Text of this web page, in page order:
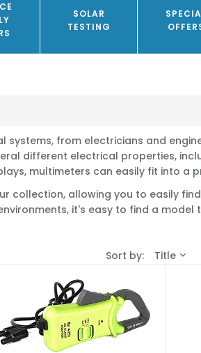
SOLAR
TESTING
from electricians and
different electrical properties,
multimeters can easily fit into a
collection, allowing you to easily
it's easy to find a
Sort by: Title